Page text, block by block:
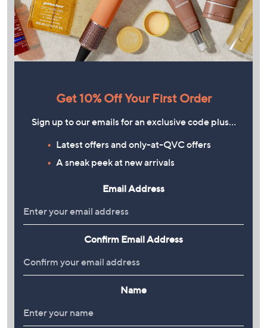
Get 10% Off Your First Order
Sign up to our emails for an exclusive code plus…
Latest offers and only-at-QVC offers
A sneak peek at new arrivals
Email Address
Confirm Email Address
Name